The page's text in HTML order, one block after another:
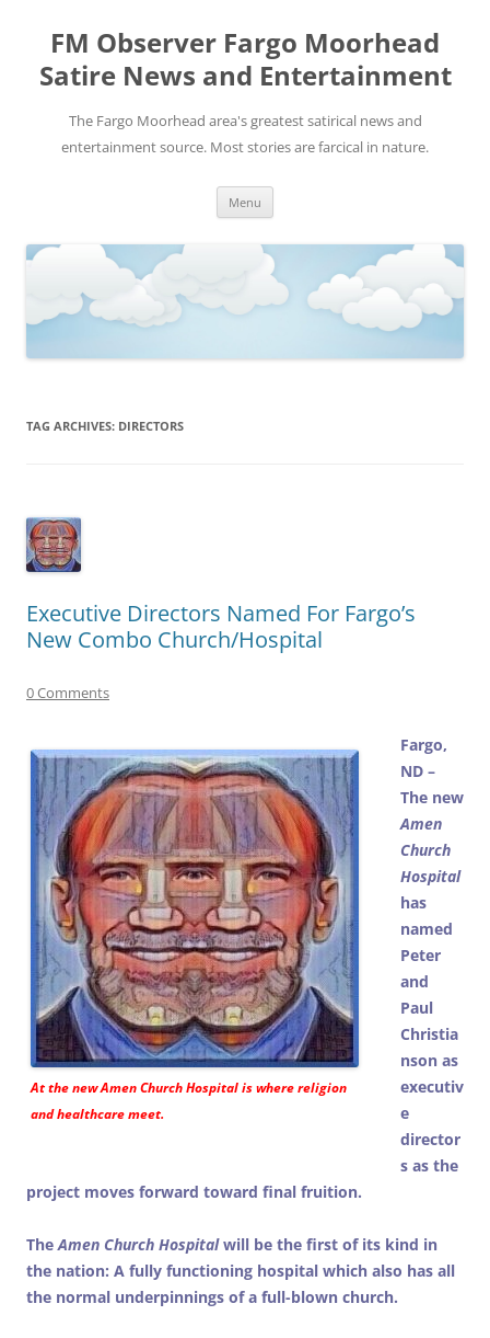
FM Observer Fargo Moorhead
Satire News and Entertainment
The Fargo Moorhead area's greatest satirical news and
entertainment source. Most stories are farcical in nature.
Menu
TAG ARCHIVES: DIRECTORS
Executive Directors Named For Fargo’s
New Combo Church/Hospital
0 Comments
At the newAmen Church Hospitalis where religion
and healthcare meet.
Fargo,
ND –
The new
Amen
Church
Hospital
has
named
Peter
and
Paul
Christia
nson as
executiv
e
director
s as the
project moves forward toward final fruition.
The Amen Church Hospitalwill be the first of its kind in
the nation: A fully functioning hospital which also has all
the normal underpinnings of a full-blown church.